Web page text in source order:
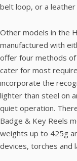
belt loop, or a
Other models in the
manufactured with
offer four methods
cater for most
incorporate the
lighter than steel on
quiet operation.
Badge & Key Reels
weights up to 425g
devices, torches and